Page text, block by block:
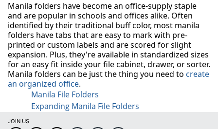
Manila folders have become an office-supply staple
and are popular in schools and offices alike. Often
identified by their traditional buff color, most manila
folders have tabs that are easy to mark with pre-
printed or custom labels and are scored for slight
expansion. Plus, they're available in standardized sizes
for an easy fit inside your file cabinet, drawer, or sorter.
Manila folders can be just the thing you need to create
an organized office.
Manila File Folders
Expanding Manila File Folders
JOIN US